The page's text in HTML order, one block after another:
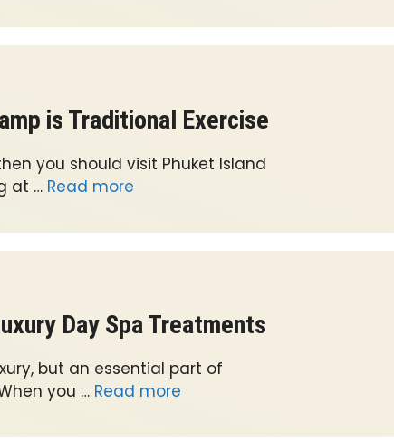
is Traditional Exercise
you should visit Phuket Island
at … Read more
Day Spa Treatments
but an essential part of
you … Read more